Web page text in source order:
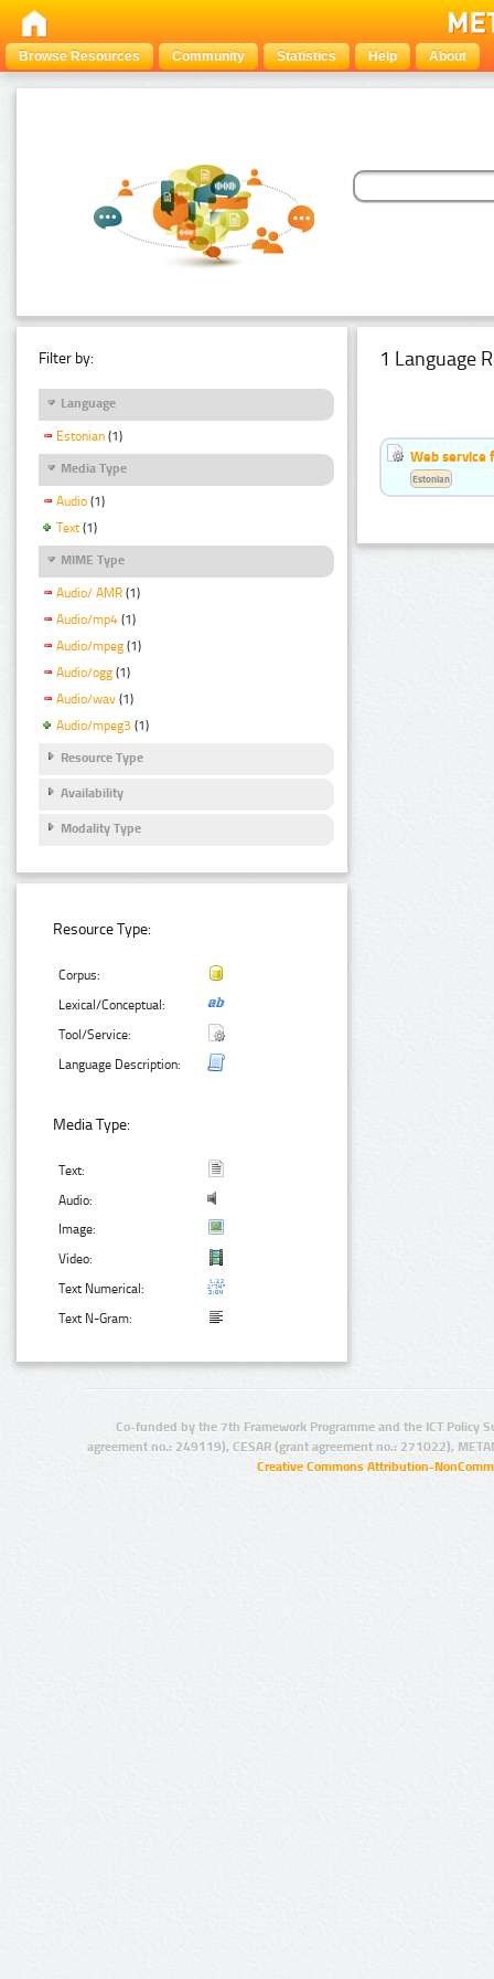
Browse Resources Community Statistics Help About
Filter by:
Language
Estonian (1)
Media Type
Audio (1)
Text (1)
MIME Type
Audio/ AMR (1)
Audio/mp4 (1)
Audio/mpeg (1)
Audio/ogg (1)
Audio/wav (1)
Audio/mpeg3 (1)
Resource Type
Availability
Modality Type
Resource Type:
Corpus:
Lexical/Conceptual:
Tool/Service:
Language Description:
Media Type:
Text:
Audio:
Image:
Video:
Text Numerical:
Text N-Gram:
1 Language
Web service
Estonian
Co-funded by the 7th Framework Programme and the ICT Policy
agreement no.: 249119), CESAR (grant agreement no.: 271022),
Creative Commons Attribution-